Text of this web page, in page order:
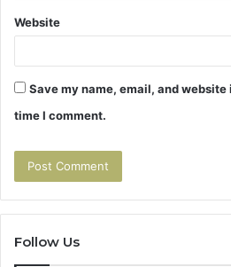
Website
Save my name, email, and
time I comment.
Follow Us